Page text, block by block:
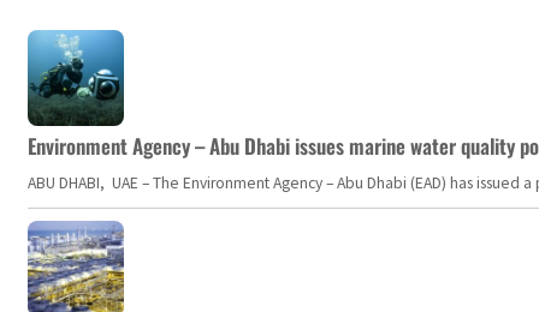
Environment Agency – Abu Dhabi issues marine water quality
ABU DHABI, UAE – The Environment Agency – Abu Dhabi (EAD) has